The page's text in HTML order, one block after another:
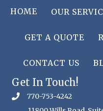
HOME OUR
GET A QUOTE
CONTACT US
Get In Touch!
770-753-4242